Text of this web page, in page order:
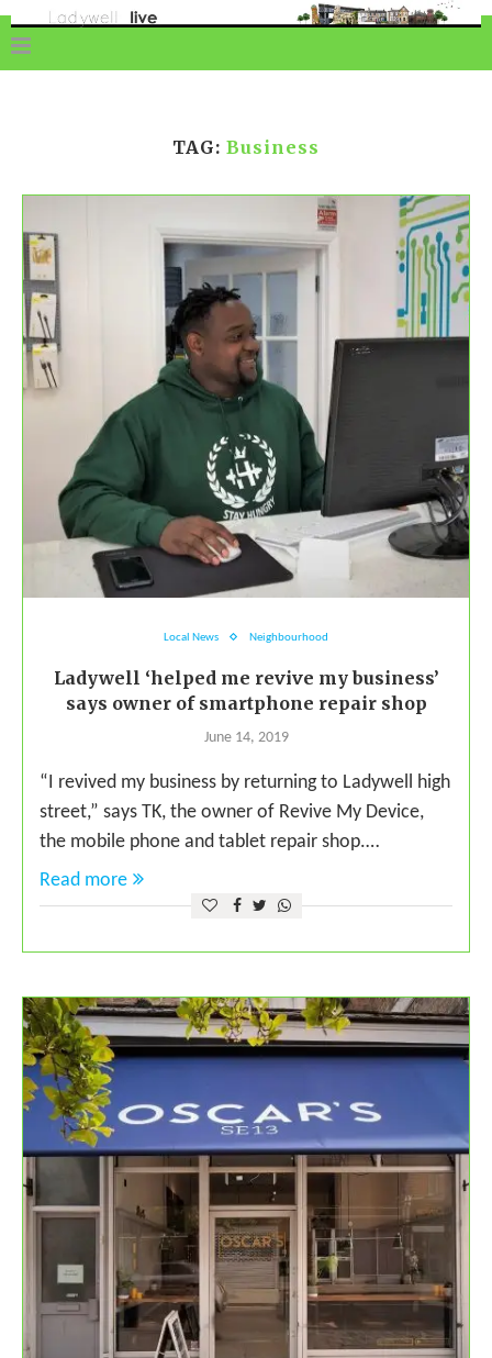
TAG: Business
Local News Neighbourhood
Ladywell ‘helped me revive my business’
says owner of smartphone repair shop
June 14, 2019
“I revived my business by returning to Ladywell high
street,” says TK, the owner of Revive My Device,
the mobile phone and tablet repair shop.…
Read more